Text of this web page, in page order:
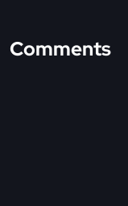
Comments